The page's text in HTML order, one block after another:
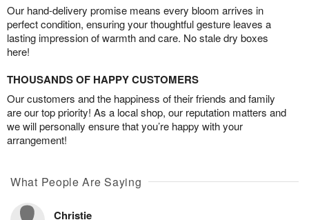
Our hand-delivery promise means every bloom arrives in
perfect condition, ensuring your thoughtful gesture leaves a
lasting impression of warmth and care. No stale dry boxes
here!
THOUSANDS OF HAPPY CUSTOMERS
Our customers and the happiness of their friends and family
are our top priority! As a local shop, our reputation matters and
we will personally ensure that you’re happy with your
arrangement!
What People Are Saying
Christie